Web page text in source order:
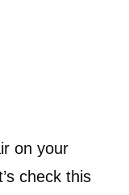
on your
check this